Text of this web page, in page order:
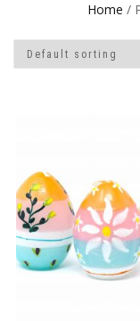
Home /